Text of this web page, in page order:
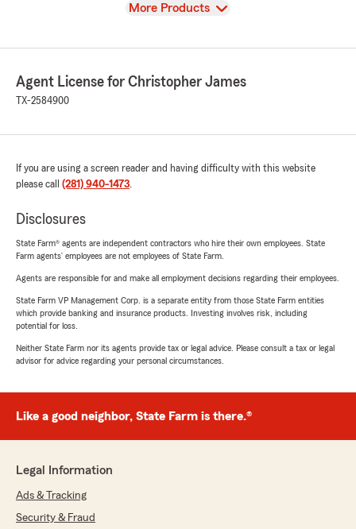
View
More Products
Agent License for Christopher James
TX-2584900
If you are using a screen reader and having difficulty with this website
please call (281) 940-1473.
Disclosures
State Farm® agents are independent contractors who hire their own employees. State
Farm agents’ employees are not employees of State Farm.
Agents are responsible for and make all employment decisions regarding their employees.
State Farm VP Management Corp. is a separate entity from those State Farm entities
which provide banking and insurance products. Investing involves risk, including
potential for loss.
Neither State Farm nor its agents provide tax or legal advice. Please consult a tax or legal
advisor for advice regarding your personal circumstances.
Like a good neighbor, State Farm is there.®
Legal Information
Ads & Tracking
Security & Fraud